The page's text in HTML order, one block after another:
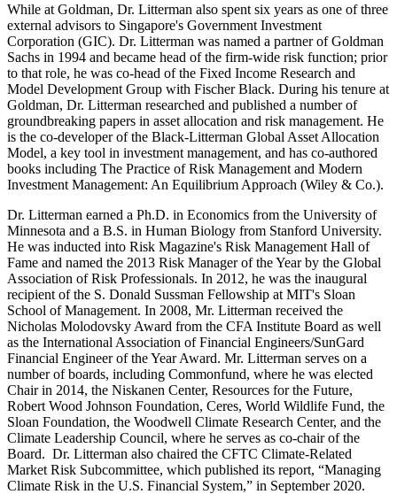
While at Goldman, Dr. Litterman also spent six years as one of three
external advisors to Singapore's Government Investment
Corporation (GIC). Dr. Litterman was named a partner of Goldman
Sachs in 1994 and became head of the firm-wide risk function; prior
to that role, he was co-head of the Fixed Income Research and
Model Development Group with Fischer Black. During his tenure at
Goldman, Dr. Litterman researched and published a number of
groundbreaking papers in asset allocation and risk management. He
is the co-developer of the Black-Litterman Global Asset Allocation
Model, a key tool in investment management, and has co-authored
books including The Practice of Risk Management and Modern
Investment Management: An Equilibrium Approach (Wiley & Co.).
Dr. Litterman earned a Ph.D. in Economics from the University of
Minnesota and a B.S. in Human Biology from Stanford University.
He was inducted into Risk Magazine's Risk Management Hall of
Fame and named the 2013 Risk Manager of the Year by the Global
Association of Risk Professionals. In 2012, he was the inaugural
recipient of the S. Donald Sussman Fellowship at MIT's Sloan
School of Management. In 2008, Mr. Litterman received the
Nicholas Molodovsky Award from the CFA Institute Board as well
as the International Association of Financial Engineers/SunGard
Financial Engineer of the Year Award. Mr. Litterman serves on a
number of boards, including Commonfund, where he was elected
Chair in 2014, the Niskanen Center, Resources for the Future,
Robert Wood Johnson Foundation, Ceres, World Wildlife Fund, the
Sloan Foundation, the Woodwell Climate Research Center, and the
Climate Leadership Council, where he serves as co-chair of the
Board. Dr. Litterman also chaired the CFTC Climate-Related
Market Risk Subcommittee, which published its report, “Managing
Climate Risk in the U.S. Financial System,” in September 2020.